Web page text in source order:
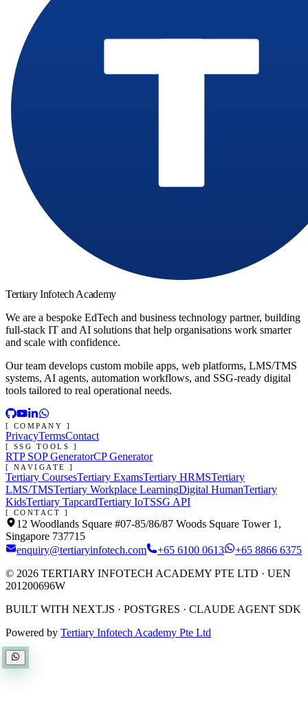
Tertiary Infotech Academy
We are a bespoke EdTech and business technology partner, building
full-stack IT and AI solutions that help organisations work smarter
and scale with confidence.
Our team develops custom mobile apps, web platforms, LMS/TMS
systems, AI agents, automation workflows, and SSG-ready digital
tools tailored to real operational needs.
[ COMPANY ]
PrivacyTermsContact
[ SSG TOOLS ]
RTP SOP GeneratorCP Generator
[ NAVIGATE ]
Tertiary CoursesTertiary ExamsTertiary HRMSTertiary
LMS/TMSTertiary Workplace LearningDigital HumanTertiary
KidsTertiary TapcardTertiary IoTSSG API
[ CONTACT ]
12 Woodlands Square #07-85/86/87 Woods Square Tower 1,
Singapore 737715
enquiry@tertiaryinfotech.com
+65 6100 0613
+65 8866 6375
© 2026 TERTIARY INFOTECH ACADEMY PTE LTD · UEN
201200696W
BUILT WITH NEXT.JS · POSTGRES · CLAUDE AGENT SDK
Powered by Tertiary Infotech Academy Pte Ltd